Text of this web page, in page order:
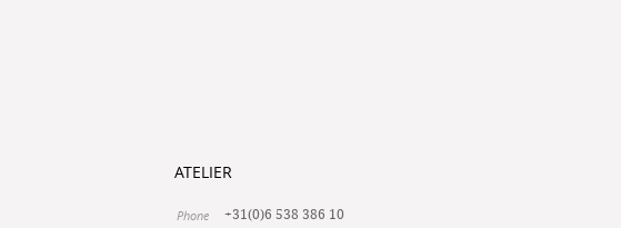
ATELIER
Phone +31(0)6 538 386 10